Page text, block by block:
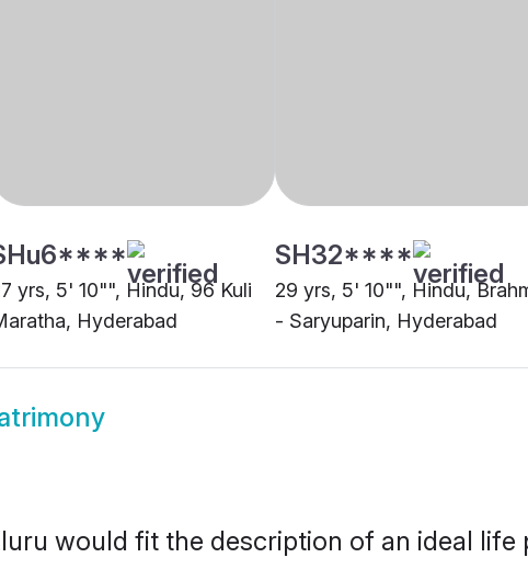
yrs, 5' 10"", Hindu, 96 Kuli
Hyderabad
SH32****
29 yrs, 5' 10"", Hindu,
- Saryuparin, Hyderabad
would fit the description of an ideal